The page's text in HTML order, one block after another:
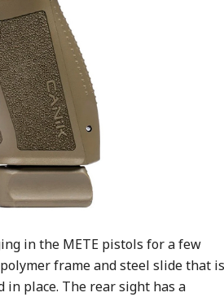
in the METE pistols for a few
frame and steel slide that is
in place. The rear sight has a